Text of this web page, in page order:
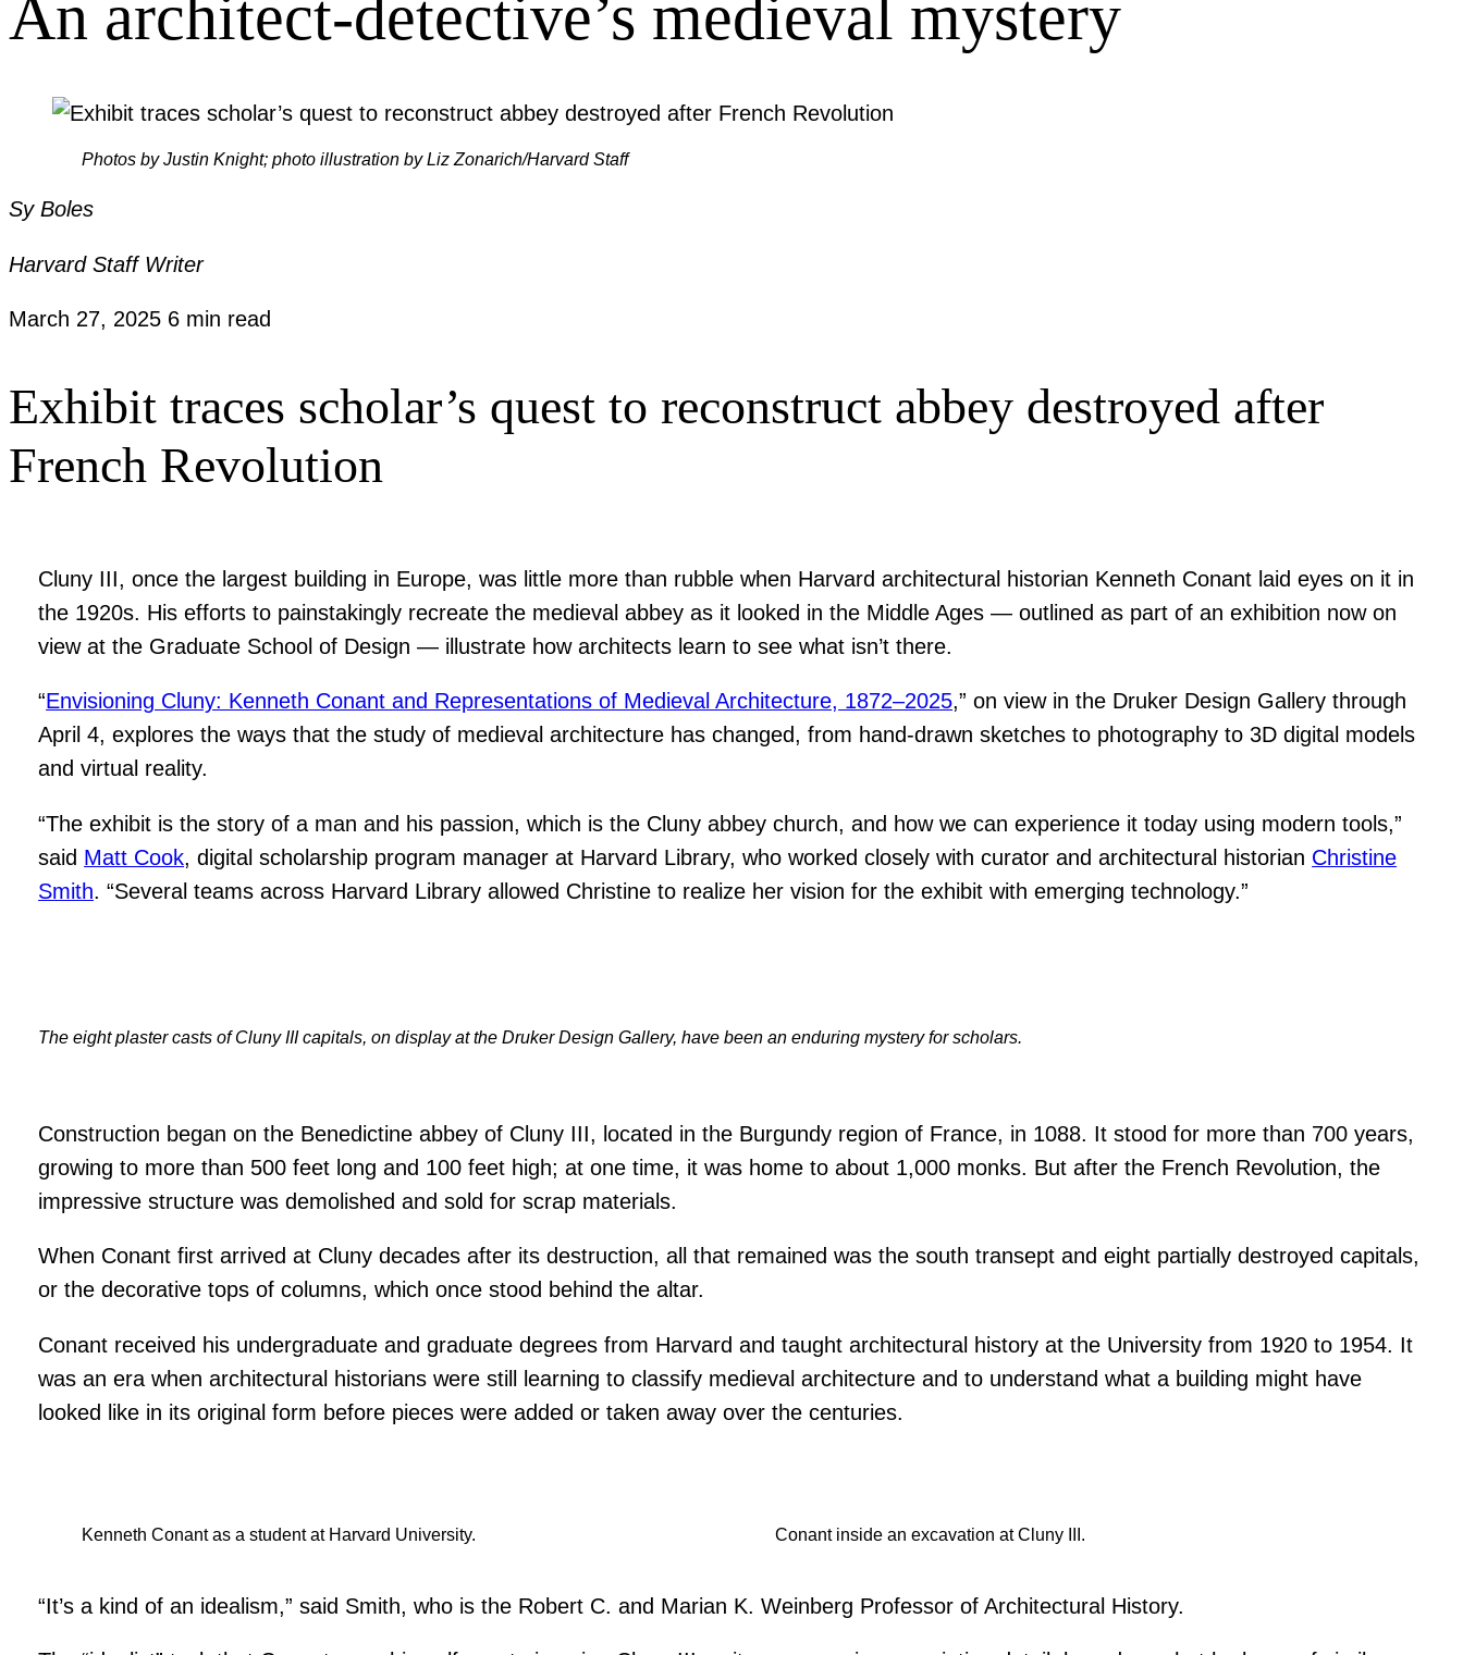
An architect-detective’s medieval mystery
Photos by Justin Knight; photo illustration by Liz Zonarich/Harvard Staff
Sy Boles
Harvard Staff Writer
March 27, 2025 6 min read
Exhibit traces scholar’s quest to reconstruct abbey destroyed after
French Revolution
Cluny III, once the largest building in Europe, was little more than rubble when Harvard architectural historian Kenneth Conant laid eyes on it in
the 1920s. His efforts to painstakingly recreate the medieval abbey as it looked in the Middle Ages — outlined as part of an exhibition now on
view at the Graduate School of Design — illustrate how architects learn to see what isn’t there.
“Envisioning Cluny: Kenneth Conant and Representations of Medieval Architecture, 1872–2025,” on view in the Druker Design Gallery through
April 4, explores the ways that the study of medieval architecture has changed, from hand-drawn sketches to photography to 3D digital models
and virtual reality.
“The exhibit is the story of a man and his passion, which is the Cluny abbey church, and how we can experience it today using modern tools,”
said Matt Cook, digital scholarship program manager at Harvard Library, who worked closely with curator and architectural historian Christine
Smith. “Several teams across Harvard Library allowed Christine to realize her vision for the exhibit with emerging technology.”
The eight plaster casts of Cluny III capitals, on display at the Druker Design Gallery, have been an enduring mystery for scholars.
Construction began on the Benedictine abbey of Cluny III, located in the Burgundy region of France, in 1088. It stood for more than 700 years,
growing to more than 500 feet long and 100 feet high; at one time, it was home to about 1,000 monks. But after the French Revolution, the
impressive structure was demolished and sold for scrap materials.
When Conant first arrived at Cluny decades after its destruction, all that remained was the south transept and eight partially destroyed capitals,
or the decorative tops of columns, which once stood behind the altar.
Conant received his undergraduate and graduate degrees from Harvard and taught architectural history at the University from 1920 to 1954. It
was an era when architectural historians were still learning to classify medieval architecture and to understand what a building might have
looked like in its original form before pieces were added or taken away over the centuries.
Kenneth Conant as a student at Harvard University. Conant inside an excavation at Cluny III.
“It’s a kind of an idealism,” said Smith, who is the Robert C. and Marian K. Weinberg Professor of Architectural History.